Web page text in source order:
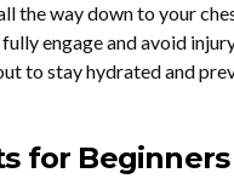
the way down to your
engage and avoid
to stay hydrated and
for Beginners